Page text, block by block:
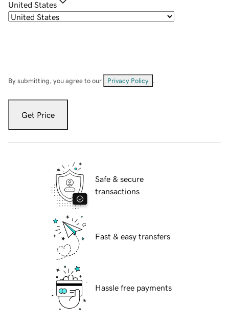
United States
By submitting, you agree to our Privacy Policy
Get Price
Safe & secure
transactions
Fast & easy transfers
Hassle free payments